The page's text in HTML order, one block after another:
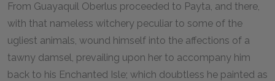
From Guayaquil Oberlus proceeded to Payta, and there,
with that nameless witchery peculiar to some of the
ugliest animals, wound himself into the affections of a
tawny damsel, prevailing upon her to accompany him
back to his Enchanted Isle; which doubtless he painted as